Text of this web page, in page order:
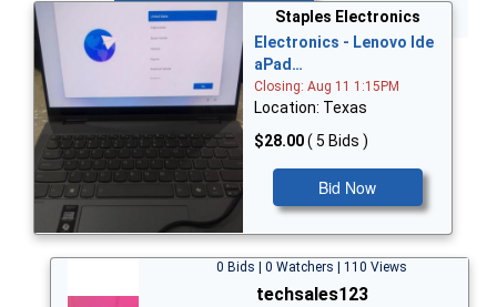
Bid Now
Staples Electronics
Electronics - Lenovo Ide
aPad…
Closing: Aug 11 1:15PM
Location: Texas
$28.00( 5 Bids )
Bid Now
0 Bids | 0 Watchers | 110 Views
techsales123